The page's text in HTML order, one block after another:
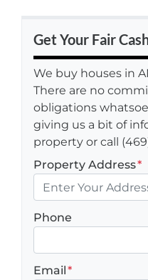
Get Your Fair
We buy houses in
There are no
obligations
giving us a bit of
property or call
Property Address*
Phone
Email*